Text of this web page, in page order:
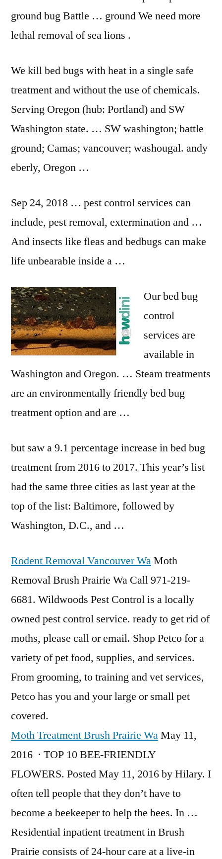
ground bug Battle … ground We need more
lethal removal of sea lions .
We kill bed bugs with heat in a single safe
treatment and without the use of chemicals.
Serving Oregon (hub: Portland) and SW
Washington state. … SWwashington; battle
ground; Camas; vancouver; washougal. andy
eberly, Oregon …
Sep 24, 2018 … pest control services can
include, pest removal, extermination and …
And insects like fleas and bedbugs can make
life unbearable inside a …
Our bed bug
control
services are
available in
Washington and Oregon. … Steam treatments
are an environmentally friendly bed bug
treatment option and are …
but saw a 9.1 percentage increase in bed bug
treatment from 2016 to 2017. This year’s list
had the same three cities as last year at the
top of the list: Baltimore, followed by
Washington, D.C., and …
Rodent Removal Vancouver WaMoth
Removal Brush Prairie Wa Call 971-219-
6681. Wildwoods Pest Control is a locally
owned pest control service. ready to get rid of
moths, please call or email. Shop Petco for a
variety of pet food, supplies, and services.
From grooming, to training and vet services,
Petco has you and your large or small pet
covered.
Moth Treatment Brush Prairie WaMay 11,
2016 · TOP 10 BEE-FRIENDLY
FLOWERS. Posted May 11, 2016 by Hilary. I
often tell people that they don’t have to
become a beekeeper to help the bees. In …
Residential inpatient treatment in Brush
Prairie consists of 24-hour care at a live-in